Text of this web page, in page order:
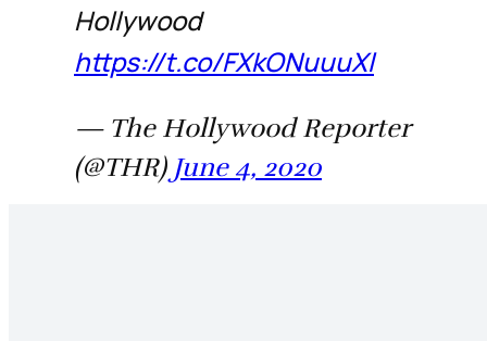
Hollywood
https://t.co/FXkONuuuXl
— The Hollywood Reporter
(@THR) June 4, 2020